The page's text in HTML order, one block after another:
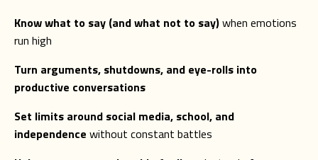
Know what to say (and what not to say)when emotions
run high
Turn arguments, shutdowns, and eye-rolls into
productive conversations
Set limits around social media, school, and
independence without constant battles